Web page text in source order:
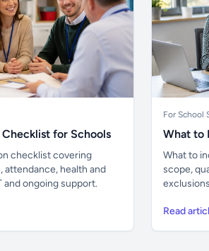
for Schools
checklist covering
attendance, health and
ongoing support.
For School
What to
What to
scope,
Read